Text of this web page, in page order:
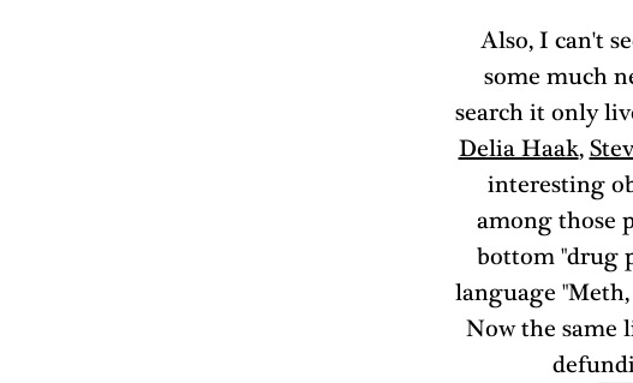
Also, I can't
some much
search it only
Delia Haak,
interesting
among those
bottom "drug
language
Now the same